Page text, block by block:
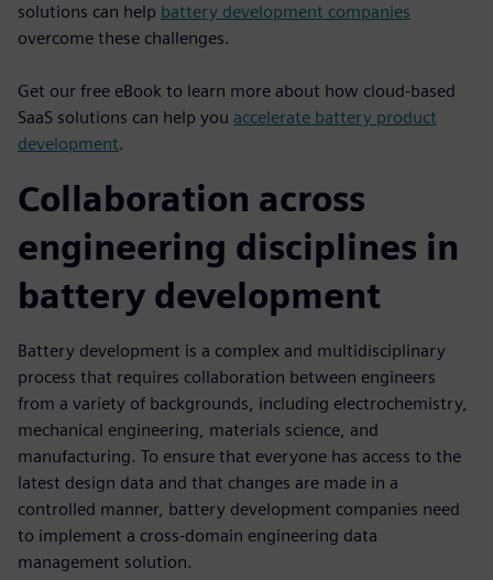
solutions can help battery development companies
overcome these challenges.
Get our free eBook to learn more about how cloud-based
SaaS solutions can help you accelerate battery product
development.
Collaboration across
engineering disciplines in
battery development
Battery development is a complex and multidisciplinary
process that requires collaboration between engineers
from a variety of backgrounds, including electrochemistry,
mechanical engineering, materials science, and
manufacturing. To ensure that everyone has access to the
latest design data and that changes are made in a
controlled manner, battery development companies need
to implement a cross-domain engineering data
management solution.